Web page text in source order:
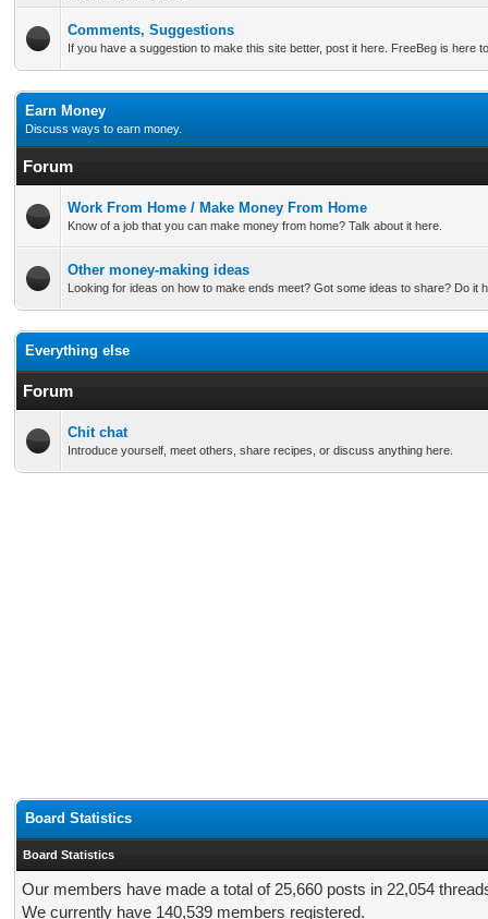
Comments, Suggestions
If you have a suggestion to make this site better, post it here. FreeBeg is here
Earn Money
Discuss ways to earn money.
Forum
Work From Home / Make Money From Home
Know of a job that you can make money from home? Talk about it here.
Other money-making ideas
Looking for ideas on how to make ends meet? Got some ideas to share? Do it
Everything else
Forum
Chit chat
Introduce yourself, meet others, share recipes, or discuss anything here.
Board Statistics
Board Statistics
Our members have made a total of 25,660 posts in 22,054
We currently have 140,539 members registered.